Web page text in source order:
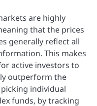
are highly
that the prices
generally reflect all
This makes
active investors to
outperform the
individual
funds, by tracking